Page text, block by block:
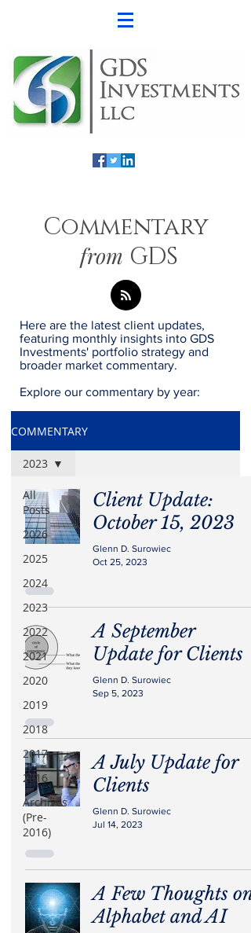
Commentary
from GDS
Here are the latest client updates,
featuring monthly insights into GDS
Investments' portfolio strategy and
broader market commentary.
Explore our commentary by year:
COMMENTARY
All
Posts
2026
2025
2024
2023
2022
2021
2020
2019
2018
2017
2016
Archives
(Pre-
2016)
2023
Client Update:
October 15, 2023
Glenn D. Surowiec
Oct 25, 2023
A September
Update for Clients
Glenn D. Surowiec
Sep 5, 2023
A July Update for
Clients
Glenn D. Surowiec
Jul 14, 2023
A Few Thoughts on
Alphabet and AI